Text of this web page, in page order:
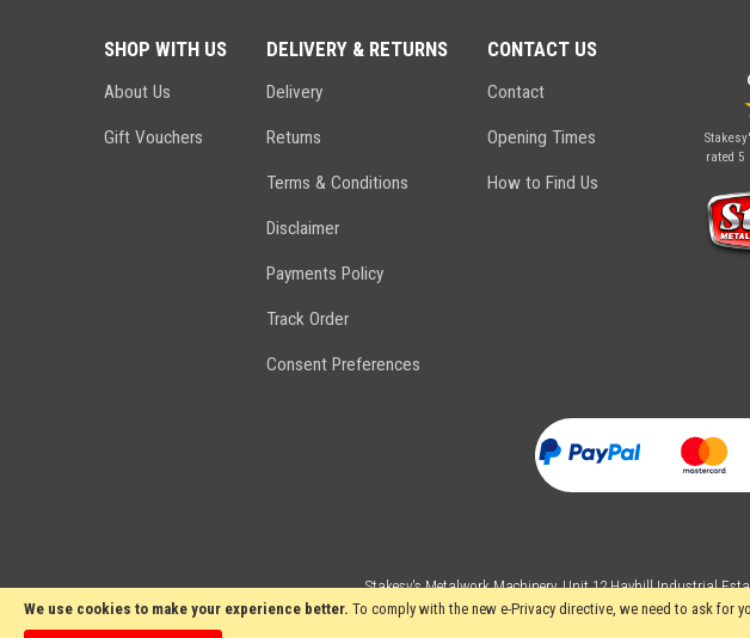
We use cookies to make your experience better. To comply with the new e-Privacy directive, we need to ask for
SHOP WITH US
About Us
Gift Vouchers
DELIVERY & RETURNS
Delivery
Returns
Terms & Conditions
Disclaimer
Payments Policy
Track Order
Consent Preferences
CONTACT US
Contact
Opening Times
How to Find Us
rated
Stakesy's Metalwork Machinery, Unit 12 Hayhill Industrial
Copyright 2024 Stakesy's Metalwork Machinery. All rights reserved. Stakesy's